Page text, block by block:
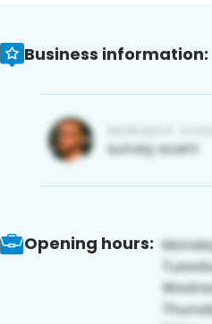
Business information:
Opening hours: